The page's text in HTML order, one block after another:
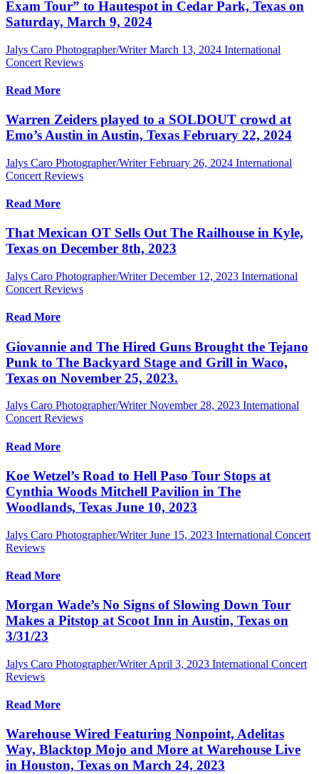
Exam Tour” to Hautespot in Cedar Park, Texas on
Saturday, March 9, 2024
Jalys Caro Photographer/Writer March 13, 2024 International
Concert Reviews
Read More
Warren Zeiders played to a SOLDOUT crowd at
Emo’s Austin in Austin, Texas February 22, 2024
Jalys Caro Photographer/Writer February 26, 2024 International
Concert Reviews
Read More
That Mexican OT Sells Out The Railhouse in Kyle,
Texas on December 8th, 2023
Jalys Caro Photographer/Writer December 12, 2023 International
Concert Reviews
Read More
Giovannie and The Hired Guns Brought the Tejano
Punk to The Backyard Stage and Grill in Waco,
Texas on November 25, 2023.
Jalys Caro Photographer/Writer November 28, 2023 International
Concert Reviews
Read More
Koe Wetzel’s Road to Hell Paso Tour Stops at
Cynthia Woods Mitchell Pavilion in The
Woodlands, Texas June 10, 2023
Jalys Caro Photographer/Writer June 15, 2023 International Concert
Reviews
Read More
Morgan Wade’s No Signs of Slowing Down Tour
Makes a Pitstop at Scoot Inn in Austin, Texas on
3/31/23
Jalys Caro Photographer/Writer April 3, 2023 International Concert
Reviews
Read More
Warehouse Wired Featuring Nonpoint, Adelitas
Way, Blacktop Mojo and More at Warehouse Live
in Houston, Texas on March 24, 2023